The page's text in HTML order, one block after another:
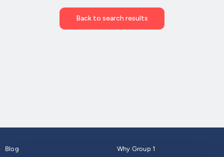
Blog
Why Group 1